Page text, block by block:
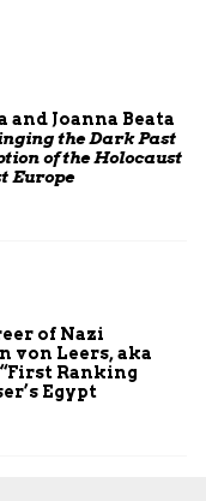
and Joanna Beata
the Dark Past
of the Holocaust
Europe
of Nazi
von Leers, aka
Ranking
Egypt